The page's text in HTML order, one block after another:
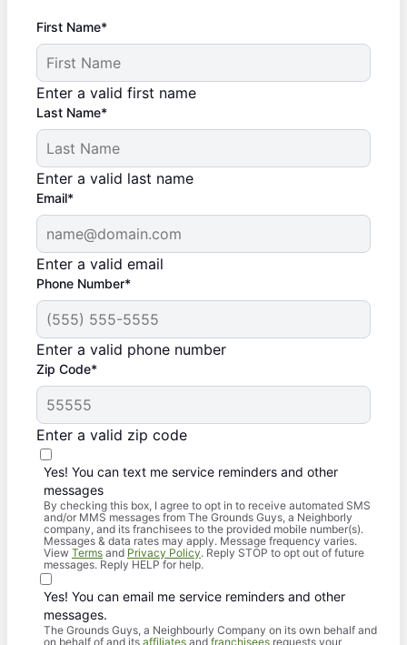
First Name*
Enter a valid first name
Last Name*
Enter a valid last name
Email*
Enter a valid email
Phone Number*
Enter a valid phone number
Zip Code*
Enter a valid zip code
Yes! You can text me service reminders and other
messages
By checking this box, I agree to opt in to receive automated SMS
and/or MMS messages from The Grounds Guys, a Neighborly
company, and its franchisees to the provided mobile number(s).
Messages & data rates may apply. Message frequency varies.
View Terms and Privacy Policy. Reply STOP to opt out of future
messages. Reply HELP for help.
Yes! You can email me service reminders and other
messages.
The Grounds Guys, a Neighbourly Company on its own behalf and
on behalf of and its affiliates and franchisees requests your